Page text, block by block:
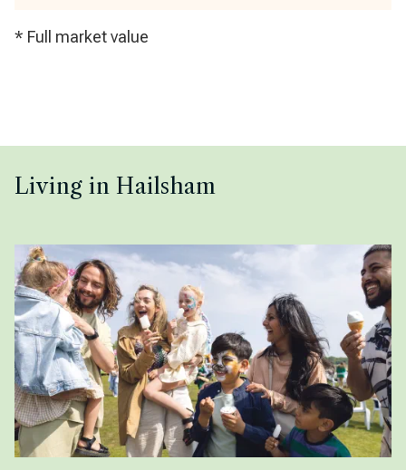
* Full market value
Living in Hailsham